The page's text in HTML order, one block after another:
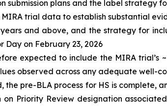
submission plans and the label strategy
trial data to establish substantial
and above, and the strategy for
on February 23, 2026
expected to include the MIRA
observed across any adequate well-
pre-BLA process for HS is complete,
Priority Review designation